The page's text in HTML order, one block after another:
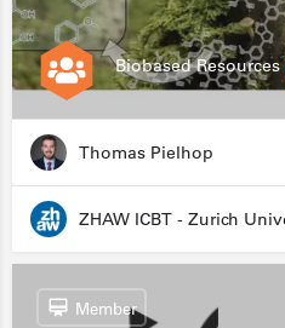
Biobased Resources
Thomas Pielhop
Member